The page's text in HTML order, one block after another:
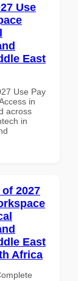
Use
East
Use Pay
in
across
in
2027
East
Africa